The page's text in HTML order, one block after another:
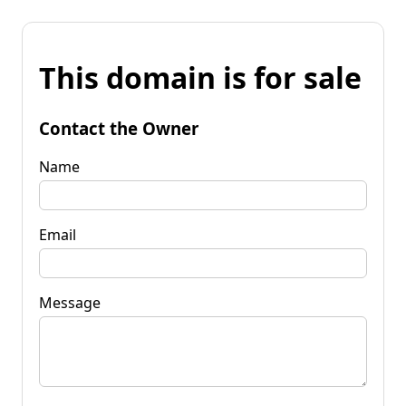
This domain is for sale
Contact the Owner
Name
Email
Message